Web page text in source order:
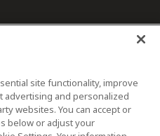
site functionality, improve
and personalized
websites. You can accept or
below or adjust your